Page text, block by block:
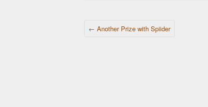
POST NAVIGATION
← Another Prize with Spiider